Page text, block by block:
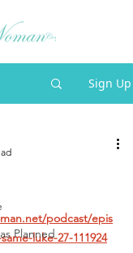
Sign Up
Planned
podcast/epis
luke-27-111924